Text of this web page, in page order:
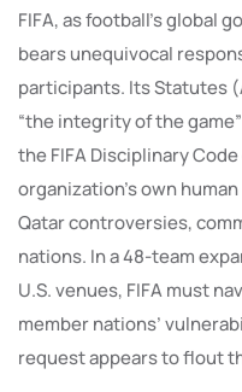
FIFA, as football’s global
bears unequivocal
participants. Its Statutes
“the integrity of the
the FIFA Disciplinary
organization’s own
Qatar controversies,
nations. In a 48-team
U.S. venues, FIFA must
member nations’
request appears to flout